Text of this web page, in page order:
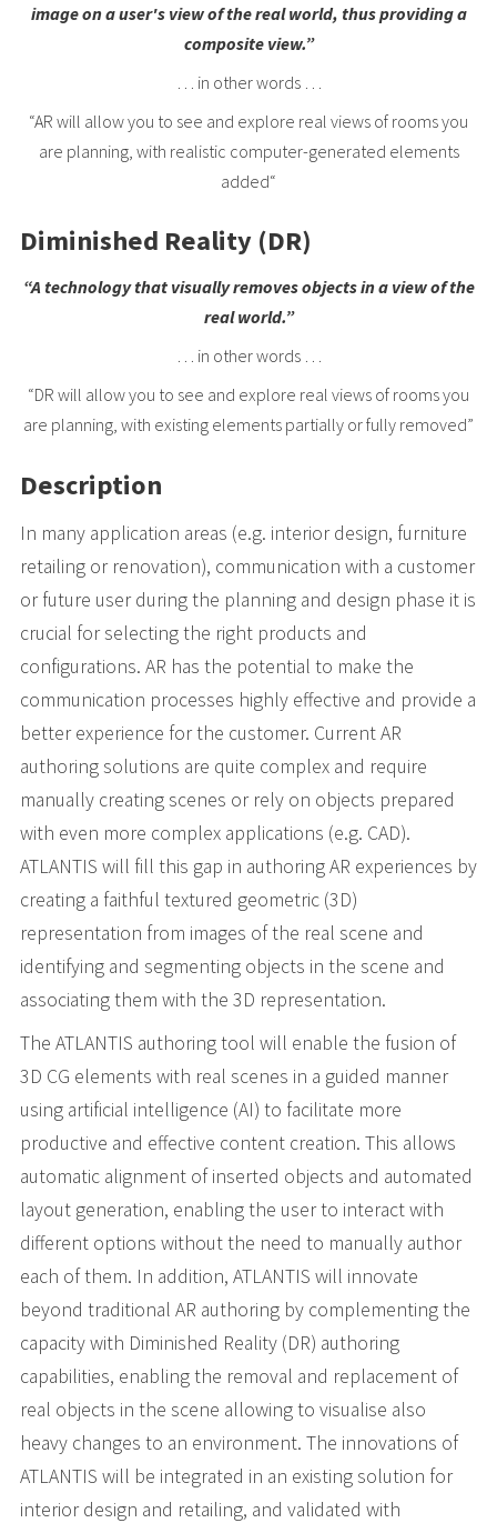
image on a user's view of the real world, thus providing a
composite view.”
… in other words …
“AR will allow you to see and explore real views of rooms you
are planning, with realistic computer-generated elements
added“
Diminished Reality (DR)
“A technology that visually removes objects in a view of the
real world.”
… in other words …
“DR will allow you to see and explore real views of rooms you
are planning, with existing elements partially or fully removed”
Description
In many application areas (e.g. interior design, furniture
retailing or renovation), communication with a customer
or future user during the planning and design phase it is
crucial for selecting the right products and
configurations. AR has the potential to make the
communication processes highly effective and provide a
better experience for the customer. Current AR
authoring solutions are quite complex and require
manually creating scenes or rely on objects prepared
with even more complex applications (e.g. CAD).
ATLANTIS will fill this gap in authoring AR experiences by
creating a faithful textured geometric (3D)
representation from images of the real scene and
identifying and segmenting objects in the scene and
associating them with the 3D representation.
The ATLANTIS authoring tool will enable the fusion of
3D CG elements with real scenes in a guided manner
using artificial intelligence (AI) to facilitate more
productive and effective content creation. This allows
automatic alignment of inserted objects and automated
layout generation, enabling the user to interact with
different options without the need to manually author
each of them. In addition, ATLANTIS will innovate
beyond traditional AR authoring by complementing the
capacity with Diminished Reality (DR) authoring
capabilities, enabling the removal and replacement of
real objects in the scene allowing to visualise also
heavy changes to an environment. The innovations of
ATLANTIS will be integrated in an existing solution for
interior design and retailing, and validated with